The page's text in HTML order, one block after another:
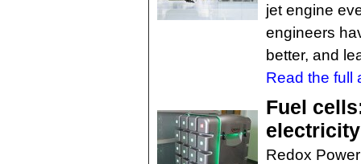
jet engine
engineers
better, and
Read the full
Fuel
Redox